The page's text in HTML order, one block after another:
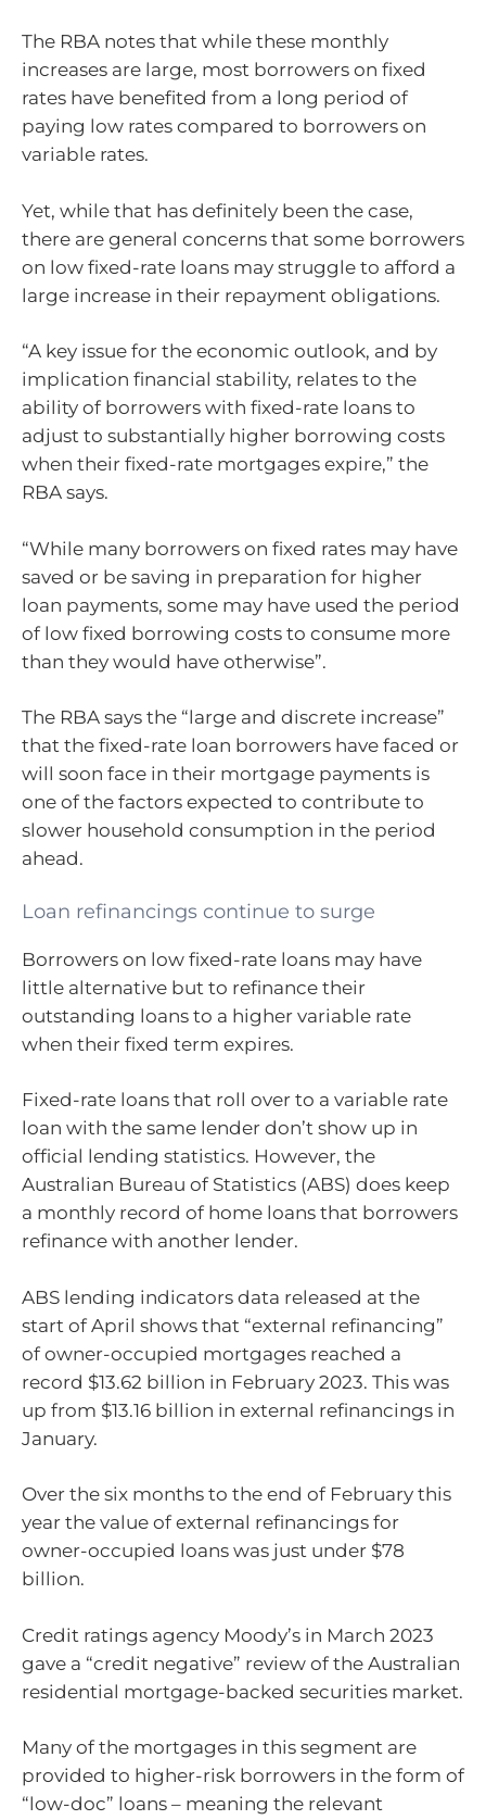
The RBA notes that while these monthly
increases are large, most borrowers on fixed
rates have benefited from a long period of
paying low rates compared to borrowers on
variable rates.
Yet, while that has definitely been the case,
there are general concerns that some borrowers
on low fixed-rate loans may struggle to afford a
large increase in their repayment obligations.
“A key issue for the economic outlook, and by
implication financial stability, relates to the
ability of borrowers with fixed-rate loans to
adjust to substantially higher borrowing costs
when their fixed-rate mortgages expire,” the
RBA says.
“While many borrowers on fixed rates may have
saved or be saving in preparation for higher
loan payments, some may have used the period
of low fixed borrowing costs to consume more
than they would have otherwise”.
The RBA says the “large and discrete increase”
that the fixed-rate loan borrowers have faced or
will soon face in their mortgage payments is
one of the factors expected to contribute to
slower household consumption in the period
ahead.
Loan refinancings continue to surge
Borrowers on low fixed-rate loans may have
little alternative but to refinance their
outstanding loans to a higher variable rate
when their fixed term expires.
Fixed-rate loans that roll over to a variable rate
loan with the same lender don’t show up in
official lending statistics. However, the
Australian Bureau of Statistics (ABS) does keep
a monthly record of home loans that borrowers
refinance with another lender.
ABS lending indicators data released at the
start of April shows that “external refinancing”
of owner-occupied mortgages reached a
record $13.62 billion in February 2023. This was
up from $13.16 billion in external refinancings in
January.
Over the six months to the end of February this
year the value of external refinancings for
owner-occupied loans was just under $78
billion.
Credit ratings agency Moody’s in March 2023
gave a “credit negative” review of the Australian
residential mortgage-backed securities market.
Many of the mortgages in this segment are
provided to higher-risk borrowers in the form of
“low-doc” loans – meaning the relevant